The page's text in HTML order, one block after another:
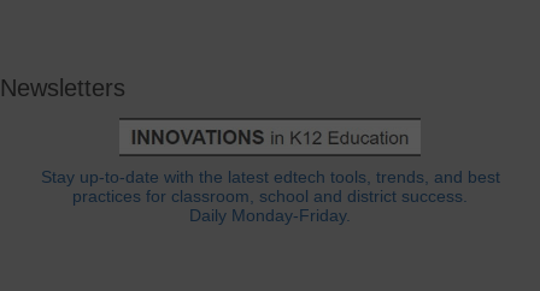
Newsletters
Stay up-to-date with the latest edtech tools, trends, and best
practices for classroom, school and district success.
Daily Monday-Friday.